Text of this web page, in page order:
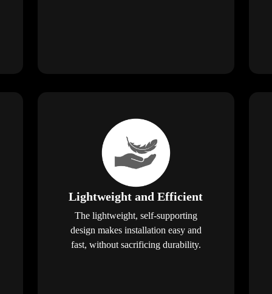
Lightweight and Efficient
The lightweight, self-supporting
design makes installation easy and
fast, without sacrificing durability.